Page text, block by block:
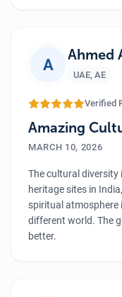
was so delicious.
proud after
Luxury Holiday
and memorable.
A
Ahmed
UAE, AE
Verified
Amazing
MARCH 10, 2026
The cultural diversity
heritage sites in
spiritual atmosphere
different world. The
better.